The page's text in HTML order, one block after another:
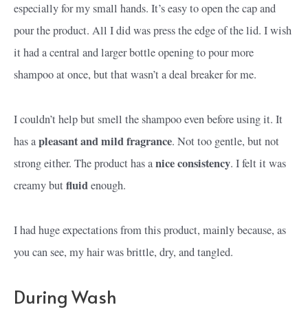
especially for my small hands. It’s easy to open the cap and
pour the product. All I did was press the edge of the lid. I wish
it had a central and larger bottle opening to pour more
shampoo at once, but that wasn’t a deal breaker for me.
I couldn’t help but smell the shampoo even before using it. It
has apleasant and mild fragrance. Not too gentle, but not
strong either. The product has anice consistency. I felt it was
creamy butfluidenough.
I had huge expectations from this product, mainly because, as
you can see, my hair was brittle, dry, and tangled.
During Wash